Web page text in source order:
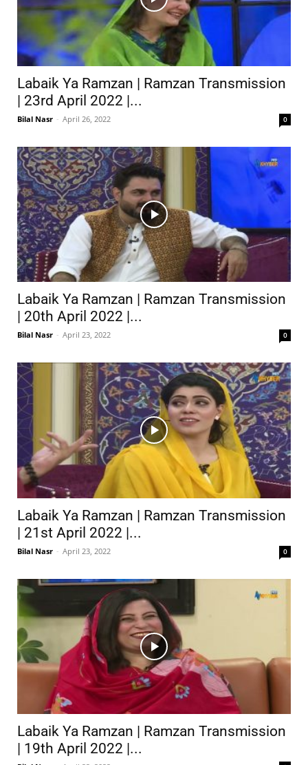
Labaik Ya Ramzan | Ramzan Transmission
| 23rd April 2022 |...
Bilal Nasr - April 26, 2022 0
Labaik Ya Ramzan | Ramzan Transmission
| 20th April 2022 |...
Bilal Nasr - April 23, 2022 0
Labaik Ya Ramzan | Ramzan Transmission
| 21st April 2022 |...
Bilal Nasr - April 23, 2022 0
Labaik Ya Ramzan | Ramzan Transmission
| 19th April 2022 |...